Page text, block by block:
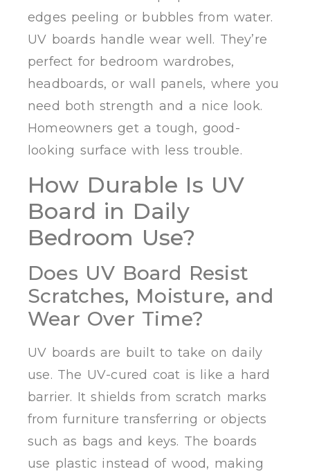
edges peeling or bubbles from water.
UV boards handle wear well. They’re
perfect for bedroom wardrobes,
headboards, or wall panels, where you
need both strength and a nice look.
Homeowners get a tough, good-
looking surface with less trouble.
How Durable Is UV
Board in Daily
Bedroom Use?
Does UV Board Resist
Scratches, Moisture, and
Wear Over Time?
UV boards are built to take on daily
use. The UV-cured coat is like a hard
barrier. It shields from scratch marks
from furniture transferring or objects
such as bags and keys. The boards
use plastic instead of wood, making